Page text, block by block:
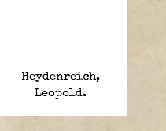
Heydenreich,
Leopold.